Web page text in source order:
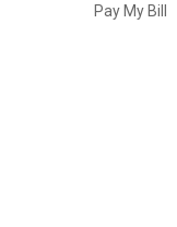
Pay My Bill